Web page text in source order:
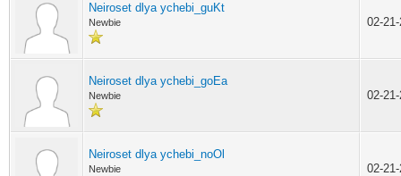
Neiroset dlya ychebi_guKt
Newbie 02-
Neiroset dlya ychebi_goEa
Newbie 02-
Neiroset dlya ychebi_noOl
Newbie 02-